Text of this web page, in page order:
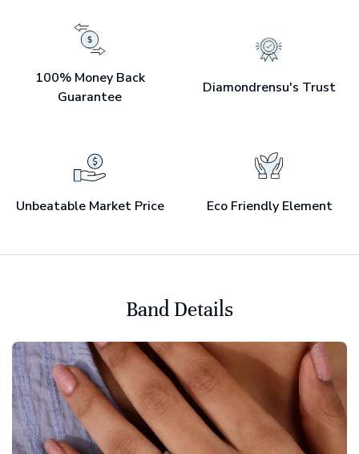
100% Money Back
Guarantee
Diamondrensu's Trust
Unbeatable Market Price Eco Friendly Element
Band Details